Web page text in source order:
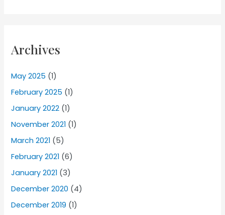
Archives
May 2025 (1)
February 2025 (1)
January 2022 (1)
November 2021 (1)
March 2021 (5)
February 2021 (6)
January 2021 (3)
December 2020 (4)
December 2019 (1)